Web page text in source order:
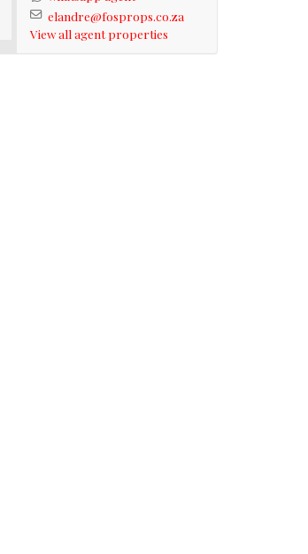
elandre@fosprops.co.za
View all agent properties